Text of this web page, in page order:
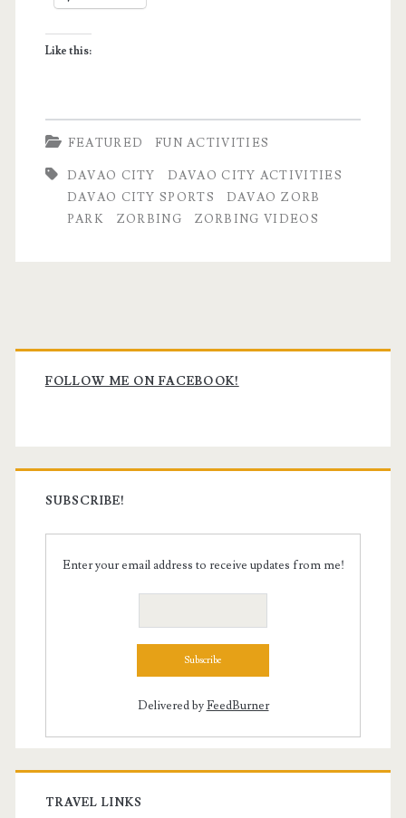
Like this:
FEATURED FUN ACTIVITIES
DAVAO CITY
DAVAO CITY ACTIVITIES
DAVAO CITY SPORTS
DAVAO ZORB
PARK
ZORBING ZORBING VIDEOS
Primary
Sidebar
FOLLOW ME ON FACEBOOK!
SUBSCRIBE!
Enter your email address to receive updates from me!
Delivered byFeedBurner
TRAVEL LINKS